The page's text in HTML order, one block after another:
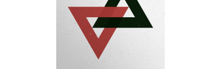
PROGRAMS
EPISODES
NEWS